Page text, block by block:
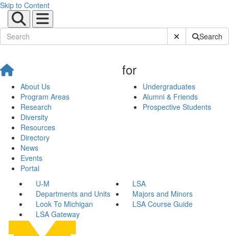
Skip to Content
Submit SiteSearch
About Us
Program Areas
Research
Diversity
Resources
Directory
News
Events
Portal
for
Undergraduates
Alumni & Friends
Prospective Students
U-M
LSA
Departments and Units
Majors and Minors
Look To Michigan
LSA Course Guide
LSA Gateway